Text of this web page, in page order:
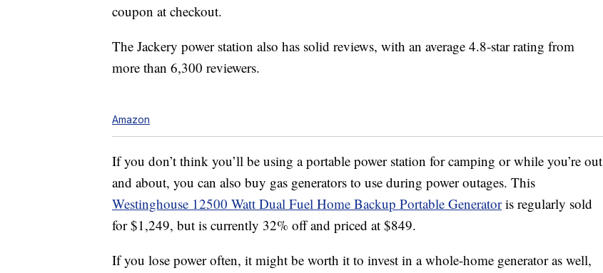
coupon at checkout.
The Jackery power station also has solid reviews, with an average 4.8-star rating from
more than 6,300 reviewers.
Amazon
If you don’t think you’ll be using a portable power station for camping or while you’re out
and about, you can also buy gas generators to use during power outages. This
Westinghouse 12500 Watt Dual Fuel Home Backup Portable Generatoris regularly sold
for $1,249, but is currently 32% off and priced at $849.
If you lose power often, it might be worth it to invest in a whole-home generator as well,